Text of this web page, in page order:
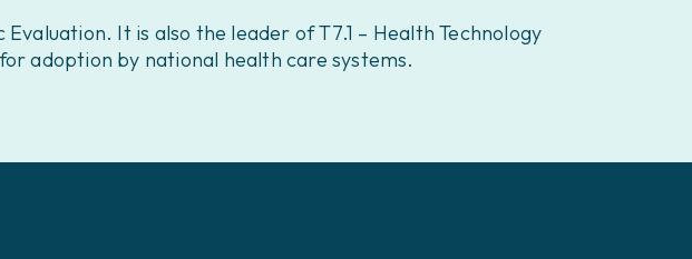
It is also the leader of T7.1 – Health Technology
adoption by national health care systems.